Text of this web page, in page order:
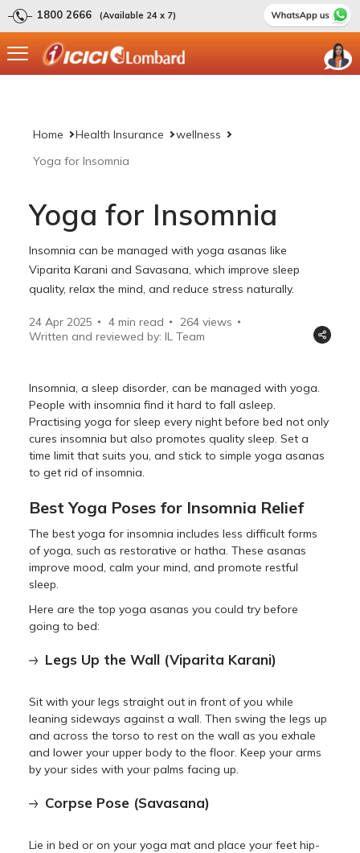
1800 2666 (Available 24 x 7)
Home Health Insurance
wellness
Yoga for Insomnia
Yoga for Insomnia
Insomnia can be managed with yoga asanas like
Viparita Karani and Savasana, which improve sleep
quality, relax the mind, and reduce stress naturally.
24 Apr 2025 4 min read 264 views
Written and reviewed by: IL Team
Insomnia, a sleep disorder, can be managed with yoga.
People with insomnia find it hard to fall asleep.
Practising yoga for sleep every night before bed not only
cures insomnia but also promotes quality sleep. Set a
time limit that suits you, and stick to simple yoga asanas
to get rid of insomnia.
Best Yoga Poses for Insomnia Relief
The best yoga for insomnia includes less difficult forms
of yoga, such as restorative or hatha. These asanas
improve mood, calm your mind, and promote restful
sleep.
Here are the top yoga asanas you could try before
going to bed:
Legs Up the Wall (Viparita Karani)
Sit with your legs straight out in front of you while
leaning sideways against a wall. Then swing the legs up
and across the torso to rest on the wall as you exhale
and lower your upper body to the floor. Keep your arms
by your sides with your palms facing up.
Corpse Pose (Savasana)
Lie in bed or on your yoga mat and place your feet hip-